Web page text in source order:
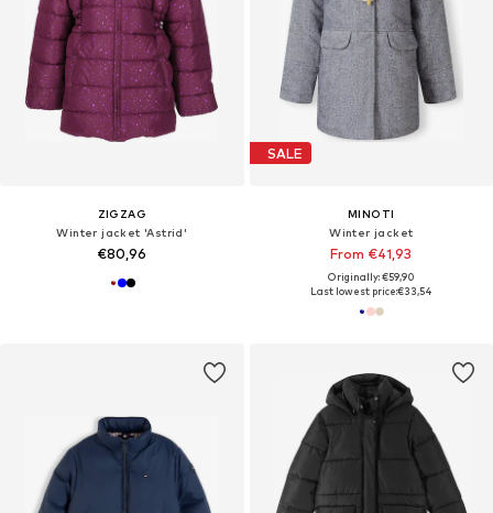
ZIGZAG
Winter jacket 'Astrid'
€80,96
SALE
MINOTI
Winter jacket
From €41,93
Originally: €59,90
Last lowest price:€33,54